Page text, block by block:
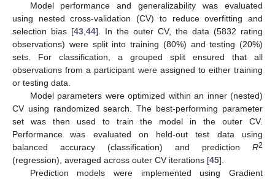
Model performance and generalizability was evaluated
using nested cross-validation (CV) to reduce overfitting and
selection bias [43,44]. In the outer CV, the data (5832 rating
observations) were split into training (80%) and testing (20%)
sets. For classification, a grouped split ensured that all
observations from a participant were assigned to either training
or testing data.
Model parameters were optimized within an inner (nested)
CV using randomized search. The best-performing parameter
set was then used to train the model in the outer CV.
Performance was evaluated on held-out test data using
balanced accuracy (classification) and prediction R2
(regression), averaged across outer CV iterations [45].
Prediction models were implemented using Gradient